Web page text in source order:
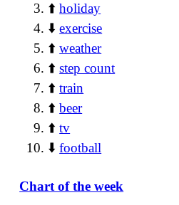
⬆️holiday
⬇️exercise
⬆️weather
⬆️step count
⬆️train
⬆️beer
⬆️tv
⬇️football
Chart of the week